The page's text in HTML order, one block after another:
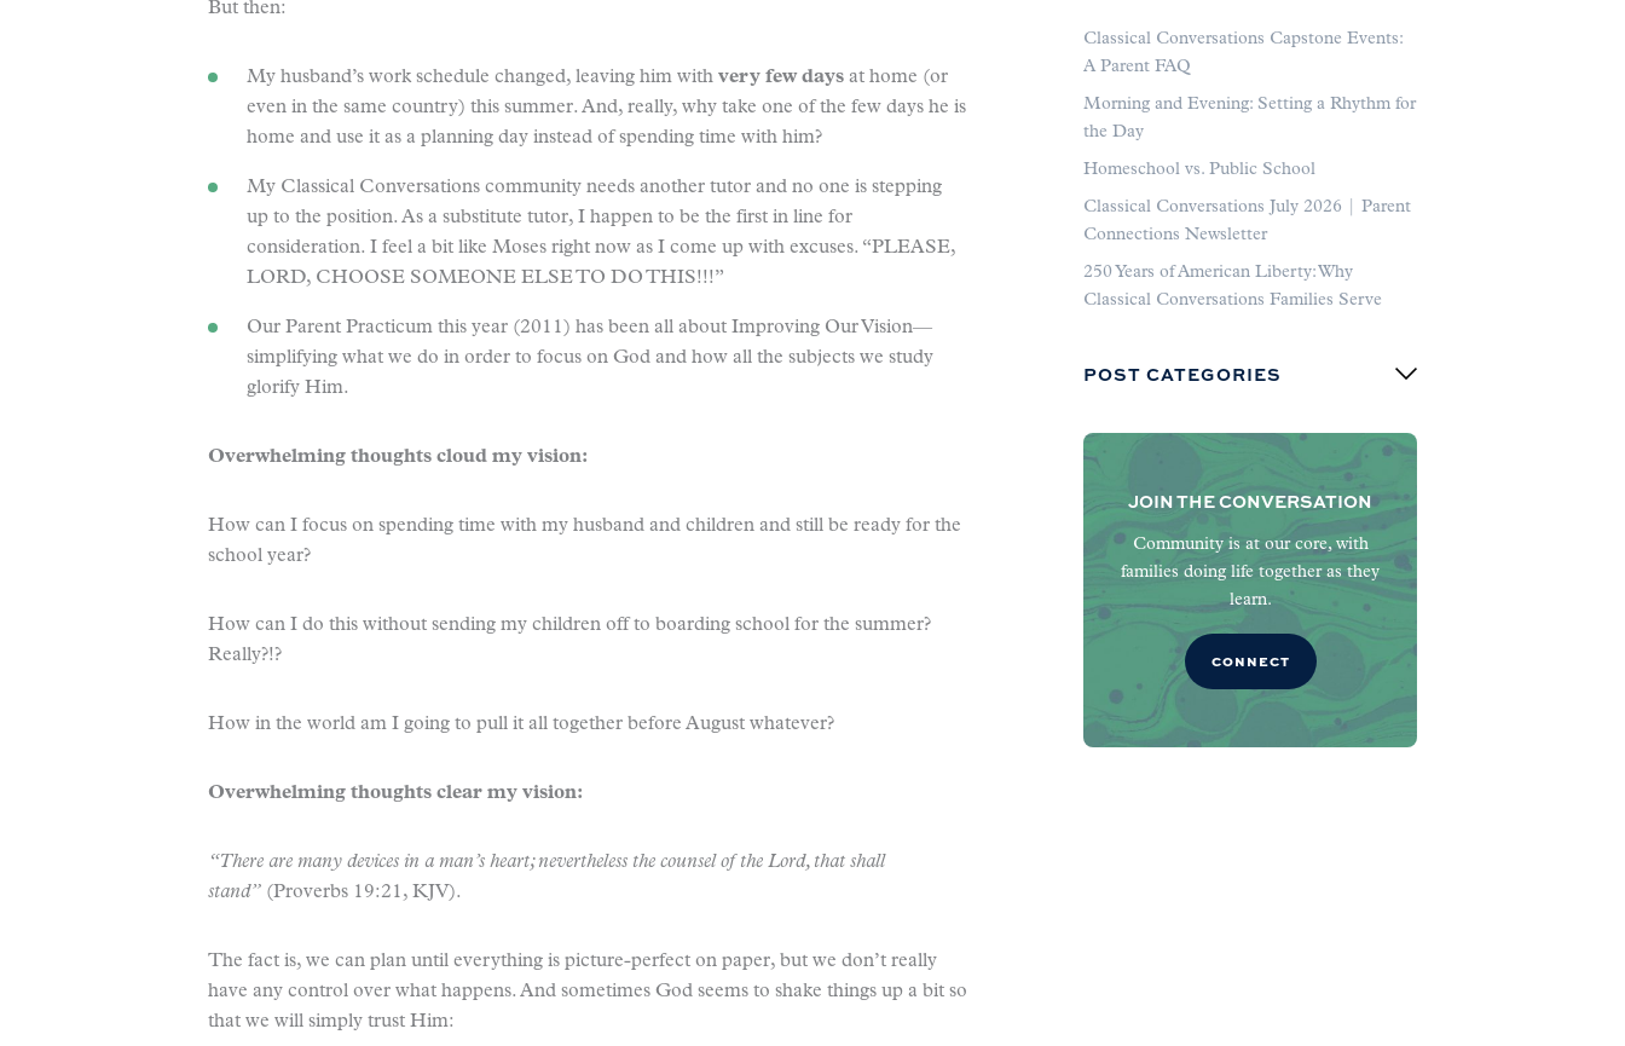
But then:
My husband’s work schedule changed, leaving him with very few days at home (or
even in the same country) this summer. And, really, why take one of the few days he is
home and use it as a planning day instead of spending time with him?
My Classical Conversations community needs another tutor and no one is stepping
up to the position. As a substitute tutor, I happen to be the first in line for
consideration. I feel a bit like Moses right now as I come up with excuses. “PLEASE,
LORD, CHOOSE SOMEONE ELSE TO DO THIS!!!”
Our Parent Practicum this year (2011) has been all about Improving Our Vision—
simplifying what we do in order to focus on God and how all the subjects we study
glorify Him.
Overwhelming thoughts cloud my vision:
How can I focus on spending time with my husband and children and still be ready for the
school year?
How can I do this without sending my children off to boarding school for the summer?
Really?!?
How in the world am I going to pull it all together before August whatever?
Overwhelming thoughts clear my vision:
“There are many devices in a man’s heart; nevertheless the counsel of the Lord, that shall
stand” (Proverbs 19:21, KJV).
The fact is, we can plan until everything is picture-perfect on paper, but we don’t really
have any control over what happens. And sometimes God seems to shake things up a bit so
that we will simply trust Him:
Classical Conversations Capstone Events:
A Parent FAQ
Morning and Evening: Setting a Rhythm for
the Day
Homeschool vs. Public School
Classical Conversations July 2026 | Parent
Connections Newsletter
250 Years of American Liberty: Why
Classical Conversations Families Serve
POST CATEGORIES
JOIN THE CONVERSATION
Community is at our core, with
families doing life together as they
learn.
CONNECT